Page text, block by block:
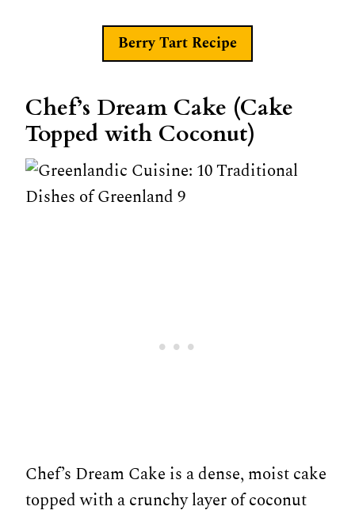
Berry Tart Recipe
Chef’s Dream Cake (Cake
Topped with Coconut)
Chef’s Dream Cake is a dense, moist cake
topped with a crunchy layer of coconut